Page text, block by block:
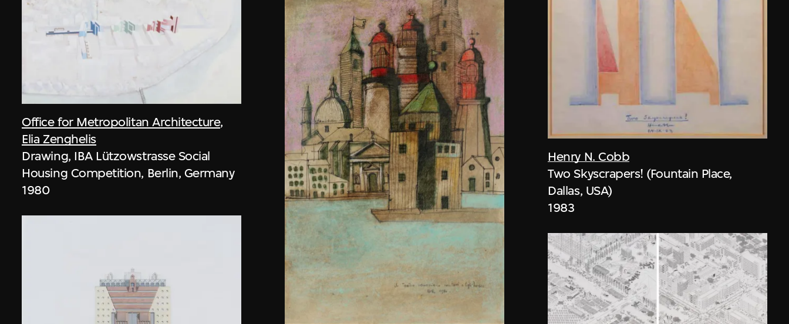
Office for Metropolitan Architecture,
Elia Zenghelis
Drawing, IBA Lützowstrasse Social
Housing Competition, Berlin, Germany
1980
Henry N. Cobb
Two Skyscrapers! (Fountain Place,
Dallas, USA)
1983